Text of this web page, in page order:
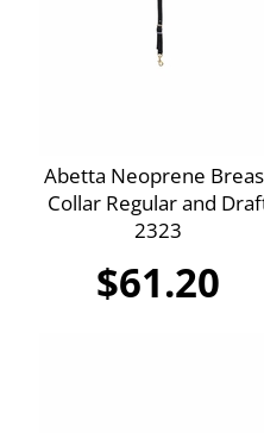
Abetta Neoprene
Collar Regular and
2323
$61.20